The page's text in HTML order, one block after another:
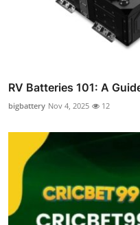
RV Batteries 101: A
bigbattery Nov 4, 2025 12